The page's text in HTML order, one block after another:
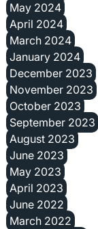
May 2024
April 2024
March 2024
January 2024
December 2023
November 2023
October 2023
September 2023
August 2023
June 2023
May 2023
April 2023
June 2022
March 2022